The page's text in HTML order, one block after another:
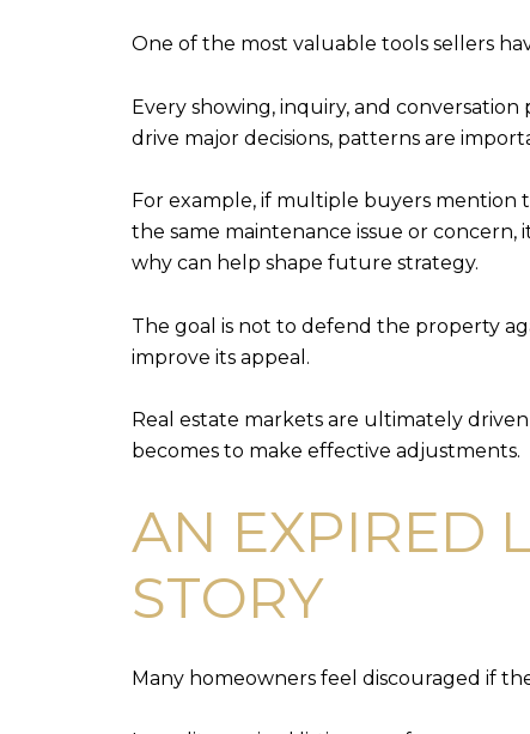
One of the most valuable tools sellers
Every showing, inquiry, and
drive major decisions, patterns are
For example, if multiple buyers mention
the same maintenance issue or
why can help shape future strategy.
The goal is not to defend the property
improve its appeal.
Real estate markets are ultimately
becomes to make effective adjustments.
AN EXPIRED
STORY
Many homeowners feel discouraged if